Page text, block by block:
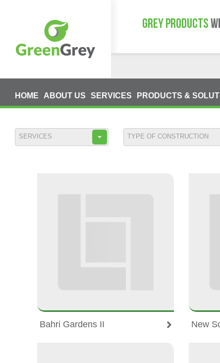
GREY PRODUCTS
HOME ABOUT US SERVICES PRODUCTS &
SERVICES TYPE OF CONSTRUCTION
Bahri Gardens II New